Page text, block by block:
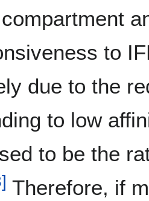
to
due to the
to low
to be the
] Therefore, if